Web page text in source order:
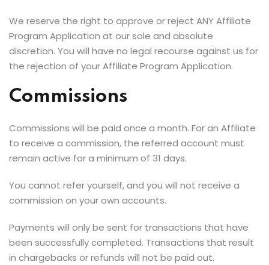
We reserve the right to approve or reject ANY Affiliate
Program Application at our sole and absolute
discretion. You will have no legal recourse against us for
the rejection of your Affiliate Program Application.
Commissions
Commissions will be paid once a month. For an Affiliate
to receive a commission, the referred account must
remain active for a minimum of 31 days.
You cannot refer yourself, and you will not receive a
commission on your own accounts.
Payments will only be sent for transactions that have
been successfully completed. Transactions that result
in chargebacks or refunds will not be paid out.